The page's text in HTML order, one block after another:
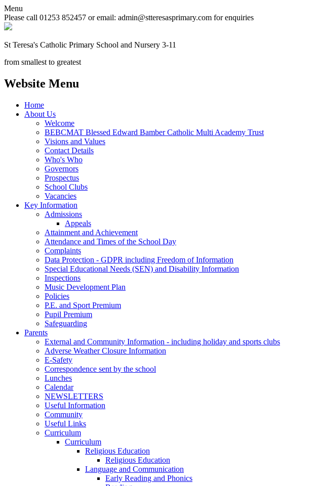
Menu
Please call 01253 852457 or email: admin@stteresasprimary.com for enquiries
St Teresa's Catholic Primary School and Nursery 3-11
from smallest to greatest
Website Menu
Home
About Us
Welcome
BEBCMAT Blessed Edward Bamber Catholic Multi Academy Trust
Visions and Values
Contact Details
Who's Who
Governors
Prospectus
School Clubs
Vacancies
Key Information
Admissions
Appeals
Attainment and Achievement
Attendance and Times of the School Day
Complaints
Data Protection - GDPR including Freedom of Information
Special Educational Needs (SEN) and Disability Information
Inspections
Music Development Plan
Policies
P.E. and Sport Premium
Pupil Premium
Safeguarding
Parents
External and Community Information - including holiday and sports clubs
Adverse Weather Closure Information
E-Safety
Correspondence sent by the school
Lunches
Calendar
NEWSLETTERS
Useful Information
Community
Useful Links
Curriculum
Curriculum
Religious Education
Religious Education
Language and Communication
Early Reading and Phonics